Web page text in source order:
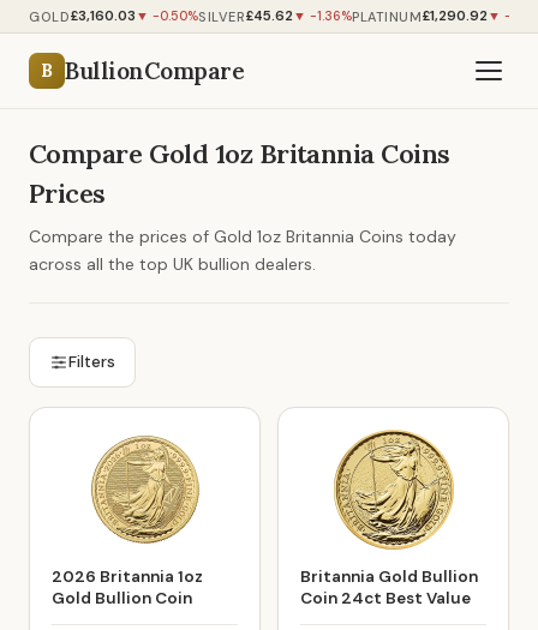
GOLD£3,160.03 ▼ -0.50%SILVER£45.62 ▼ -1.36%PLATINUM£1,290.92 ▼ -
B BullionCompare
Compare Gold 1oz Britannia Coins
Prices
Compare the prices of Gold 1oz Britannia Coins today
across all the top UK bullion dealers.
Filters
2026 Britannia 1oz
Gold Bullion Coin
Britannia Gold Bullion
Coin 24ct Best Value